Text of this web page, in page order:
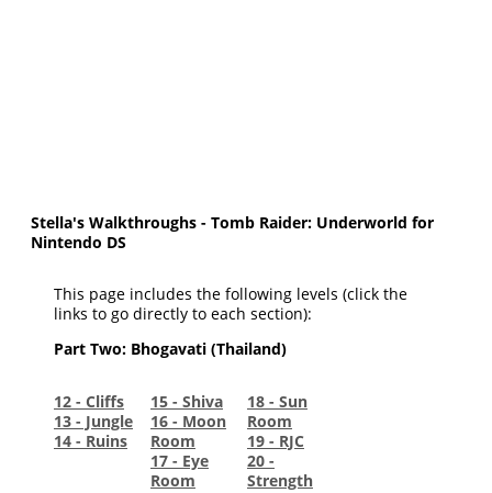
Stella's Walkthroughs - Tomb Raider: Underworld for
Nintendo DS
This page includes the following levels (click the
links to go directly to each section):
Part Two: Bhogavati (Thailand)
12 - Cliffs
13 - Jungle
14 - Ruins
15 - Shiva
16 - Moon
Room
17 - Eye
Room
18 - Sun
Room
19 - RJC
20 -
Strength